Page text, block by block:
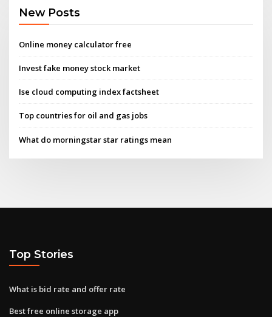
New Posts
Online money calculator free
Invest fake money stock market
Ise cloud computing index factsheet
Top countries for oil and gas jobs
What do morningstar star ratings mean
Top Stories
What is bid rate and offer rate
Best free online storage app